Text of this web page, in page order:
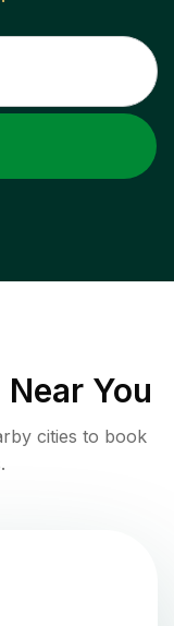
Near You
cities to book